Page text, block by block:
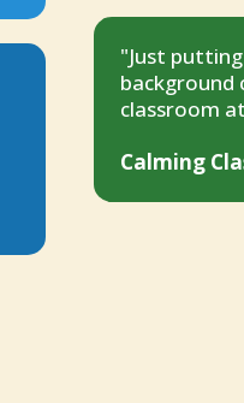
"Just
classroom
Calming